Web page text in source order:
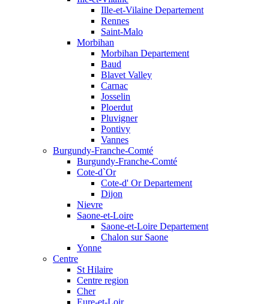
Ille-et-Vilaine Departement
Rennes
Saint-Malo
Morbihan
Morbihan Departement
Baud
Blavet Valley
Carnac
Josselin
Ploerdut
Pluvigner
Pontivy
Vannes
Burgundy-Franche-Comté
Burgundy-Franche-Comté
Cote-d`Or
Cote-d' Or Departement
Dijon
Nievre
Saone-et-Loire
Saone-et-Loire Departement
Chalon sur Saone
Yonne
Centre
St Hilaire
Centre region
Cher
Eure-et-Loir